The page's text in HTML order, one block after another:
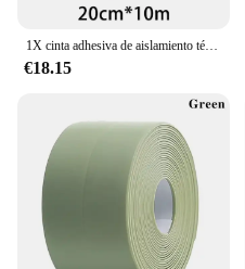
€18.15